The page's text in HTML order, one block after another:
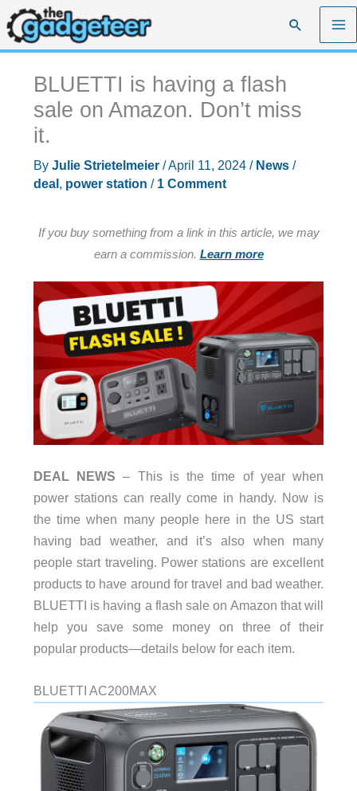
Skip
to
content
Search
BLUETTI is having a flash
sale on Amazon. Don’t miss
it.
By Julie Strietelmeier /April 11, 2024 / News/
deal , power station / 1 Comment
If you buy something from a link in this article, we may
earn a commission. Learn more
DEAL NEWS – This is the time of year when
power stations can really come in handy. Now is
the time when many people here in the US start
having bad weather, and it’s also when many
people start traveling. Power stations are excellent
products to have around for travel and bad weather.
BLUETTI is having a flash sale on Amazon that will
help you save some money on three of their
popular products—details below for each item.
BLUETTI AC200MAX